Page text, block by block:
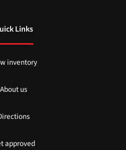
Links
inventory
About us
approved